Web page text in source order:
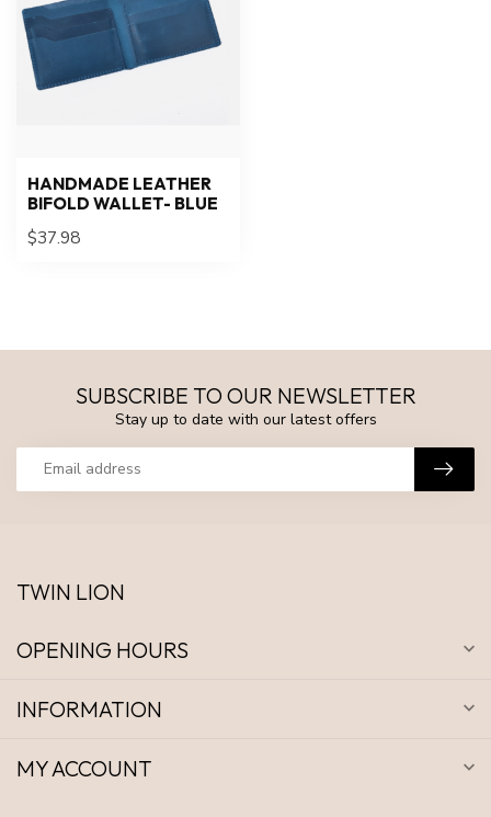
HANDMADE LEATHER
BIFOLD WALLET- BLUE
$37.98
SUBSCRIBE TO OUR NEWSLETTER
Stay up to date with our latest offers
TWIN LION
OPENING HOURS
INFORMATION
MY ACCOUNT